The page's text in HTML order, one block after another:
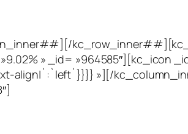
» _id= »964585″][kc_icon
align|`:`left`}}}} »][/